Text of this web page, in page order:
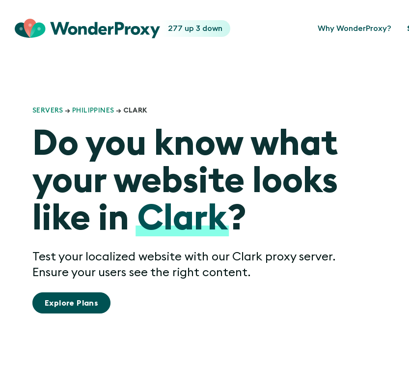
277 up 3 down Why WonderProxy?
SERVERS → PHILIPPINES → CLARK
Do you know what
your website looks
like inClark?
Test your localized website with our Clark proxy server.
Ensure your users see the right content.
Explore Plans